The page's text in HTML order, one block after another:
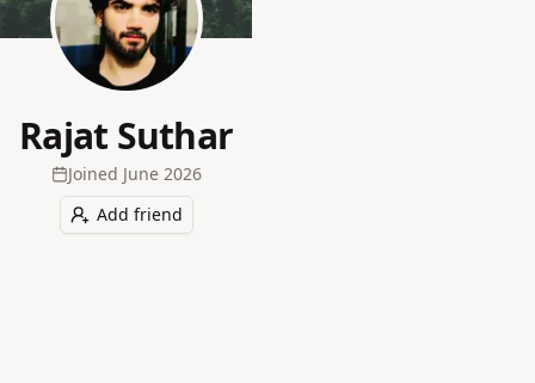
Rajat Suthar
Joined June 2026
Add friend